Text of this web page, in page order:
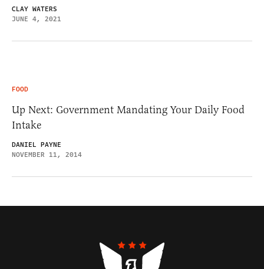
CLAY WATERS
JUNE 4, 2021
FOOD
Up Next: Government Mandating Your Daily Food
Intake
DANIEL PAYNE
NOVEMBER 11, 2014